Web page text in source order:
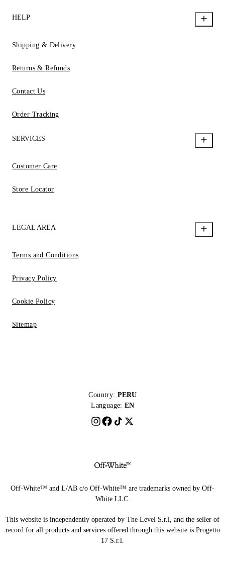
HELP
Shipping & Delivery
Returns & Refunds
Contact Us
Order Tracking
SERVICES
Customer Care
Store Locator
LEGAL AREA
Terms and Conditions
Privacy Policy
Cookie Policy
Sitemap
Country: PERU
Language: EN
Off-White™ and L/AB c/o Off-White™ are trademarks owned by Off-
White LLC.
This website is independently operated by The Level S.r.l, and the seller of
record for all products and services offered through this website is Progetto
17 S.r.l.